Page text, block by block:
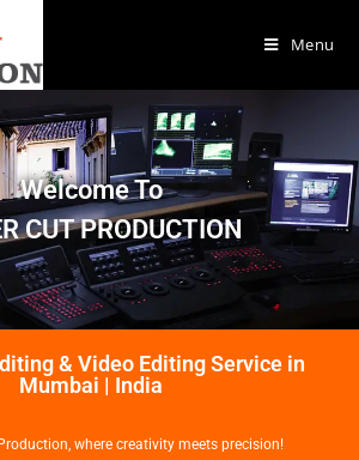
Menu
Welcome To
CUT PRODUCTION
& Video Editing Service in
Mumbai | India
where creativity meets precision!